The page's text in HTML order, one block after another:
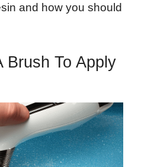
and how you should
Brush To Apply